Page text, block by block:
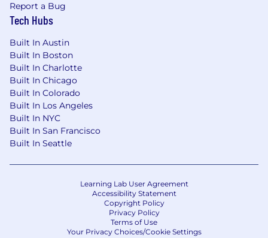
Report a Bug
Tech Hubs
Built In Austin
Built In Boston
Built In Charlotte
Built In Chicago
Built In Colorado
Built In Los Angeles
Built In NYC
Built In San Francisco
Built In Seattle
Learning Lab User Agreement
Accessibility Statement
Copyright Policy
Privacy Policy
Terms of Use
Your Privacy Choices/Cookie Settings